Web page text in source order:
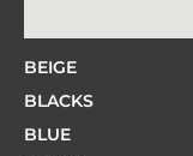
BEIGE
BLACKS
BLUE